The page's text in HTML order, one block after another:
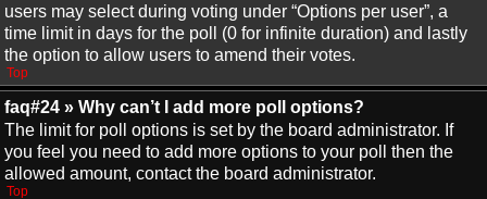
users may select during voting under “Options per user”, a
time limit in days for the poll (0 for infinite duration) and lastly
the option to allow users to amend their votes.
Top
faq#24 » Why can’t I add more poll options?
The limit for poll options is set by the board administrator. If
you feel you need to add more options to your poll then the
allowed amount, contact the board administrator.
Top